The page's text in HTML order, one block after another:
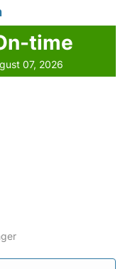
time
07, 2026